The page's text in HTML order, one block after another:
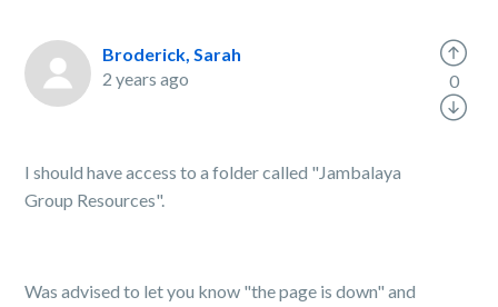
Broderick, Sarah
2 years ago
I should have access to a folder called "Jambalaya
Group Resources".
Was advised to let you know "the page is down" and
0